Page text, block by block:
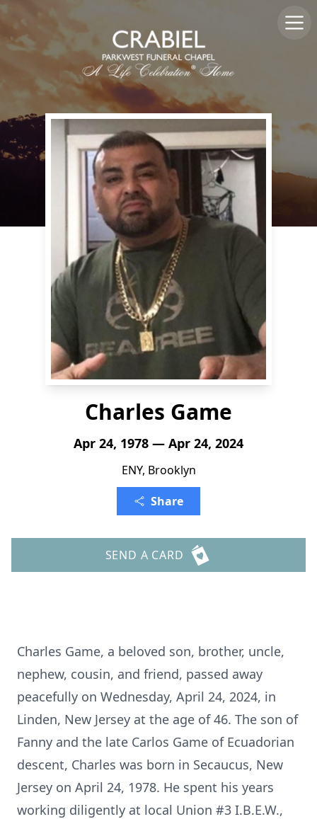
Charles Game
Apr 24, 1978 — Apr 24, 2024
ENY, Brooklyn
Share
SEND A CARD
Charles Game, a beloved son, brother, uncle,
nephew, cousin, and friend, passed away
peacefully on Wednesday, April 24, 2024, in
Linden, New Jersey at the age of 46. The son of
Fanny and the late Carlos Game of Ecuadorian
descent, Charles was born in Secaucus, New
Jersey on April 24, 1978. He spent his years
working diligently at local Union #3 I.B.E.W.,